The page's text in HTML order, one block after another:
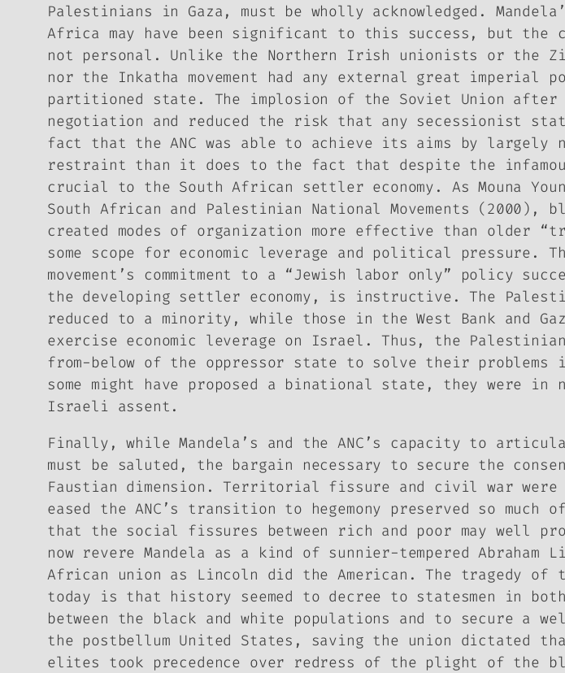
Palestinians in Gaza, must be wholly acknowledged.
Africa may have been significant to this success, but the
not personal. Unlike the Northern Irish unionists or the
nor the Inkatha movement had any external great imperial
partitioned state. The implosion of the Soviet Union
negotiation and reduced the risk that any secessionist
fact that the ANC was able to achieve its aims by largely
restraint than it does to the fact that despite the
crucial to the South African settler economy. As Mouna
South African and Palestinian National Movements (2000),
created modes of organization more effective than older
some scope for economic leverage and political pressure.
movement’s commitment to a “Jewish labor only” policy
the developing settler economy, is instructive. The
reduced to a minority, while those in the West Bank and
exercise economic leverage on Israel. Thus, the
from-below of the oppressor state to solve their problems
some might have proposed a binational state, they were
Israeli assent.
Finally, while Mandela’s and the ANC’s capacity to
must be saluted, the bargain necessary to secure the
Faustian dimension. Territorial fissure and civil war
eased the ANC’s transition to hegemony preserved so
that the social fissures between rich and poor may well
now revere Mandela as a kind of sunnier-tempered
African union as Lincoln did the American. The tragedy
today is that history seemed to decree to statesmen in
between the black and white populations and to secure a
the postbellum United States, saving the union dictated
elites took precedence over redress of the plight of the